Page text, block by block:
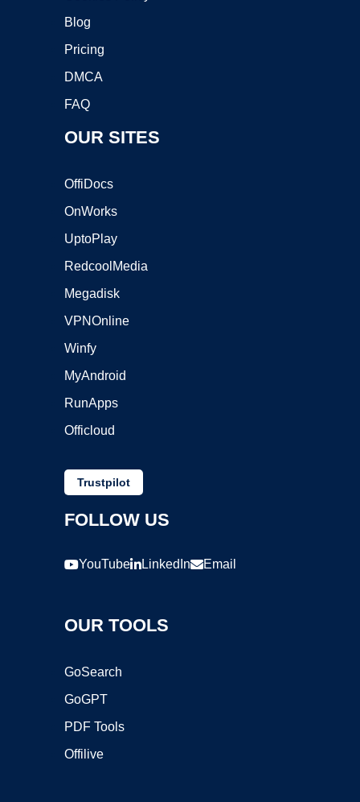
Blog
Pricing
DMCA
FAQ
OUR SITES
OffiDocs
OnWorks
UptoPlay
RedcoolMedia
Megadisk
VPNOnline
Winfy
MyAndroid
RunApps
Officloud
Trustpilot
FOLLOW US
YouTube LinkedIn Email
OUR TOOLS
GoSearch
GoGPT
PDF Tools
Offilive